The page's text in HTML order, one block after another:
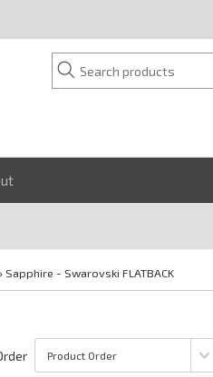
Sapphire - Swarovski FLATBACK